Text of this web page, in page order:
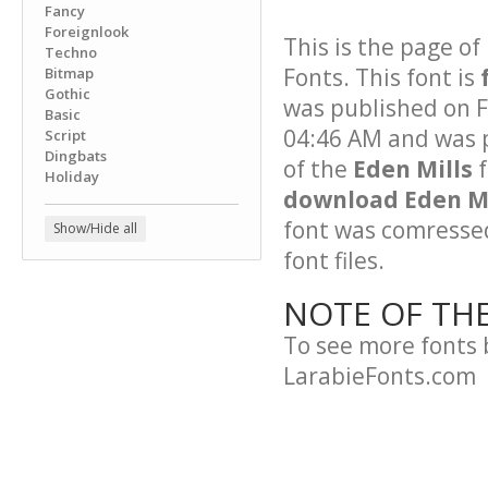
Fancy
Foreignlook
Techno
Bitmap
Gothic
Basic
Script
Dingbats
Holiday
Show/Hide all
This is the page of
Fonts. This font is
was published on
04:46 AM and
of the Eden Mills
download Eden
font was
font files.
NOTE OF
To see more fonts
LarabieFonts.com